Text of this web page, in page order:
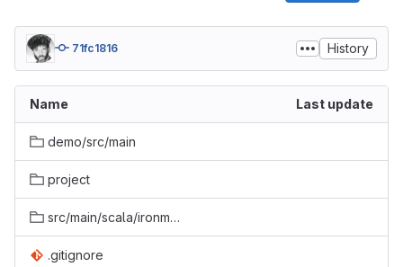
71fc1816 History
Name Last update
demo/src/main
project
src/main/scala/ironmonkey
.gitignore